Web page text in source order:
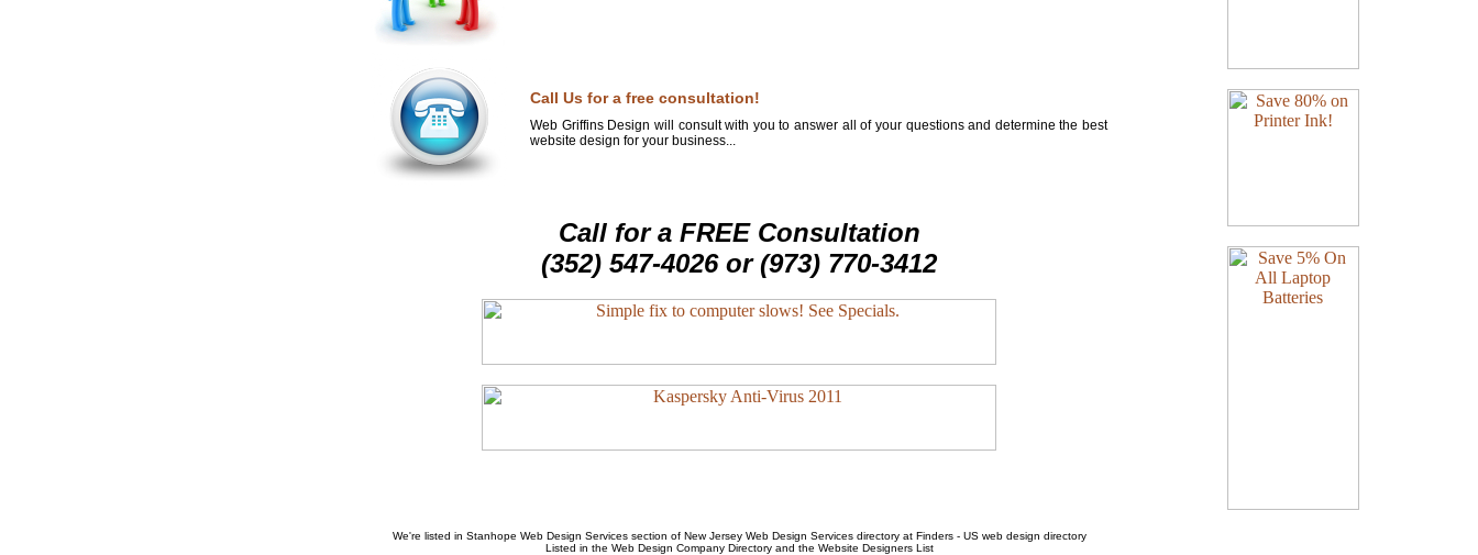
Call Us for a free consultation!
Web Griffins Design will consult with you to answer all of your questions and determine the best
website design for your business...
Call for a FREE Consultation
(352) 547-4026 or (973) 770-3412
We're listed in Stanhope Web Design Servicessection of New Jersey Web Design Servicesdirectory at Finders - US web design directory
Listed in the Web Design CompanyDirectory and the Website Designers List